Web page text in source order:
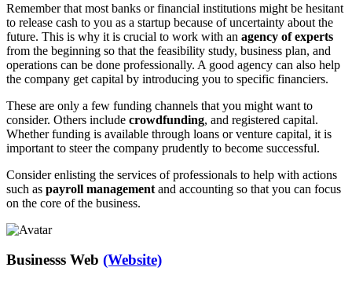
Remember that most banks or financial institutions might be hesitant
to release cash to you as a startup because of uncertainty about the
future. This is why it is crucial to work with an agency of experts
from the beginning so that the feasibility study, business plan, and
operations can be done professionally. A good agency can also help
the company get capital by introducing you to specific financiers.
These are only a few funding channels that you might want to
consider. Others include crowdfunding, and registered capital.
Whether funding is available through loans or venture capital, it is
important to steer the company prudently to become successful.
Consider enlisting the services of professionals to help with actions
such as payroll management and accounting so that you can focus
on the core of the business.
Businesss Web (Website)